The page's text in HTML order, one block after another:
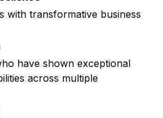
with transformative business
have shown exceptional
across multiple